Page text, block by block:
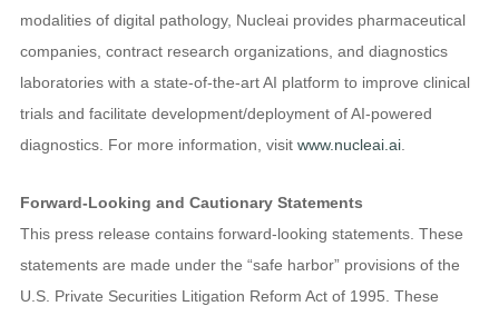
modalities of digital pathology, Nucleai provides pharmaceutical
companies, contract research organizations, and diagnostics
laboratories with a state-of-the-art AI platform to improve clinical
trials and facilitate development/deployment of AI-powered
diagnostics. For more information, visit www.nucleai.ai.
Forward-Looking and Cautionary Statements
This press release contains forward-looking statements. These
statements are made under the “safe harbor” provisions of the
U.S. Private Securities Litigation Reform Act of 1995. These